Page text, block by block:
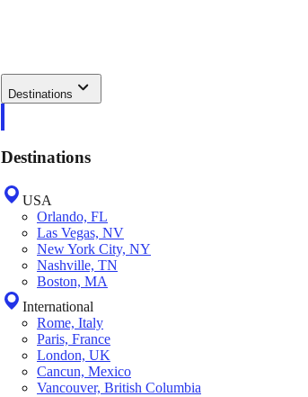
Destinations
Destinations
USA
Orlando, FL
Las Vegas, NV
New York City, NY
Nashville, TN
Boston, MA
International
Rome, Italy
Paris, France
London, UK
Cancun, Mexico
Vancouver, British Columbia